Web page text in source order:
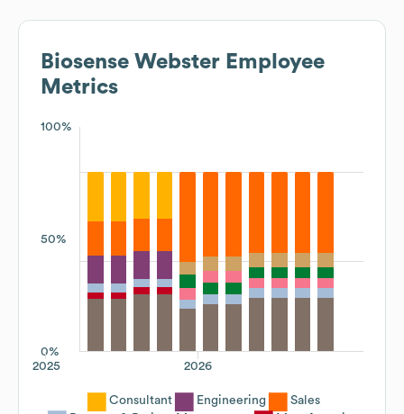
Biosense Webster Employee
Metrics
100%
50%
0%
2026
2025
Consultant Engineering
Sales